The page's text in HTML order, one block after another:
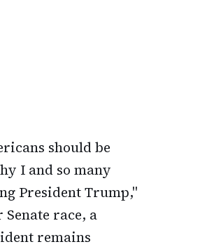
should be
I and so many
President Trump,"
race, a
remains